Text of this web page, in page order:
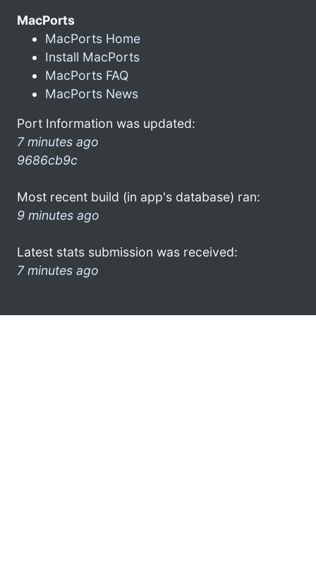
MacPorts
MacPorts Home
Install MacPorts
MacPorts FAQ
MacPorts News
Port Information was updated:
7 minutes ago
9686cb9c
Most recent build (in app's database) ran:
9 minutes ago
Latest stats submission was received:
7 minutes ago